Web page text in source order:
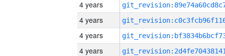
4 years
4 years
4 years
4 years